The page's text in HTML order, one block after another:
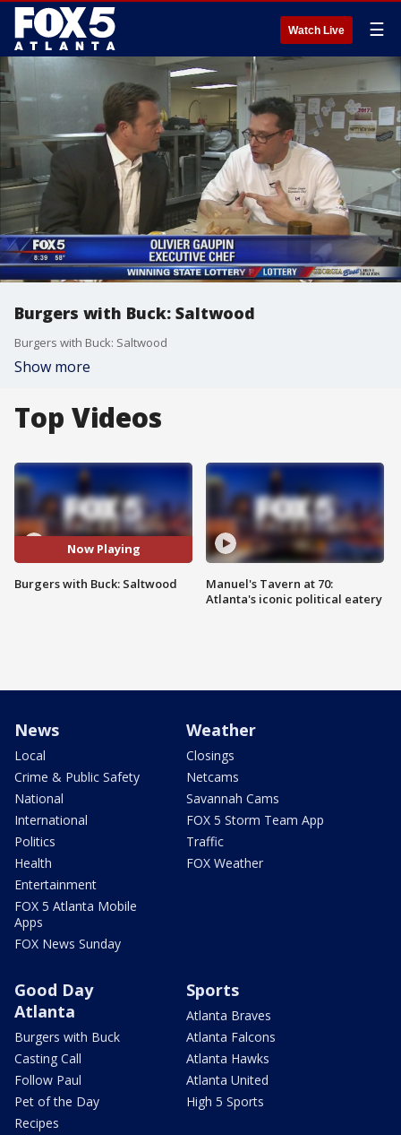
Watch Live ☰
Burgers with Buck: Saltwood
Burgers with Buck: Saltwood
Show more
Top Videos
Now Playing
Burgers with Buck: Saltwood
Manuel's Tavern at 70:
Atlanta's iconic political eatery
News
Local
Crime & Public Safety
National
International
Politics
Health
Entertainment
FOX 5 Atlanta Mobile
Apps
FOX News Sunday
Weather
Closings
Netcams
Savannah Cams
FOX 5 Storm Team App
Traffic
FOX Weather
Good Day
Atlanta
Burgers with Buck
Casting Call
Follow Paul
Pet of the Day
Recipes
Sports
Atlanta Braves
Atlanta Falcons
Atlanta Hawks
Atlanta United
High 5 Sports